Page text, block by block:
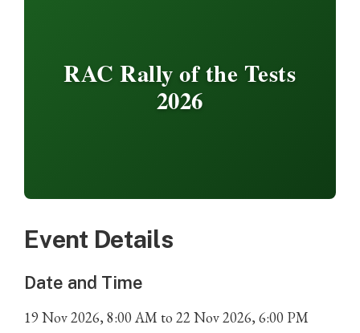
RAC Rally of the Tests
2026
Event Details
Date and Time
19Nov2026,8:00 AM to22Nov2026,6:00 PM